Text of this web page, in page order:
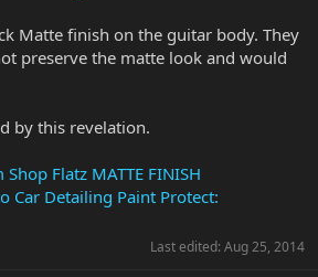
Matte finish on the guitar body. They
preserve the matte look and would
by this revelation.
Flatz MATTE FINISH
Car Detailing Paint Protect:
Last edited: Aug 25, 2014